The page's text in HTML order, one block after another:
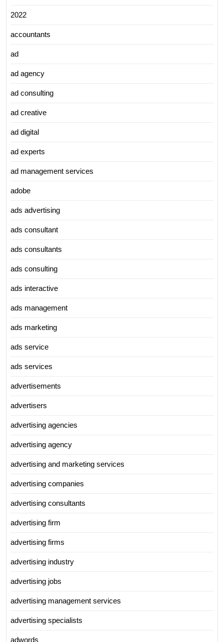
2022
accountants
ad
ad agency
ad consulting
ad creative
ad digital
ad experts
ad management services
adobe
ads advertising
ads consultant
ads consultants
ads consulting
ads interactive
ads management
ads marketing
ads service
ads services
advertisements
advertisers
advertising agencies
advertising agency
advertising and marketing services
advertising companies
advertising consultants
advertising firm
advertising firms
advertising industry
advertising jobs
advertising management services
advertising specialists
adwords